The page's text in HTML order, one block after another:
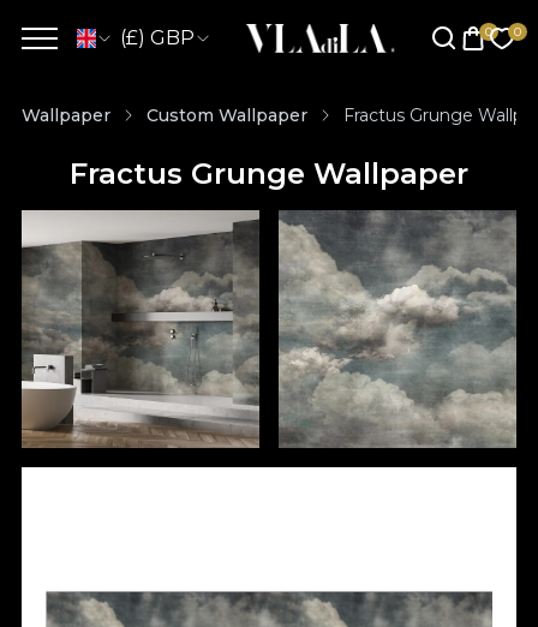
(£) GBP
Wallpaper Custom Wallpaper Fractus Grunge
Fractus Grunge Wallpaper